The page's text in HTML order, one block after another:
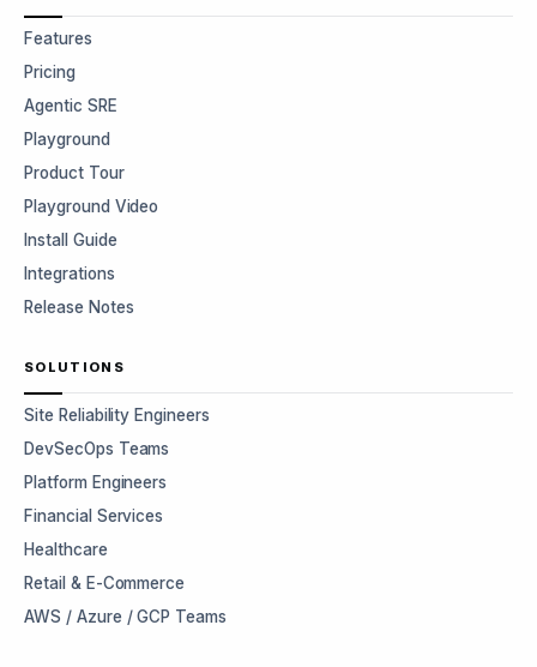
Features
Pricing
Agentic SRE
Playground
Product Tour
Playground Video
Install Guide
Integrations
Release Notes
SOLUTIONS
Site Reliability Engineers
DevSecOps Teams
Platform Engineers
Financial Services
Healthcare
Retail & E-Commerce
AWS / Azure / GCP Teams